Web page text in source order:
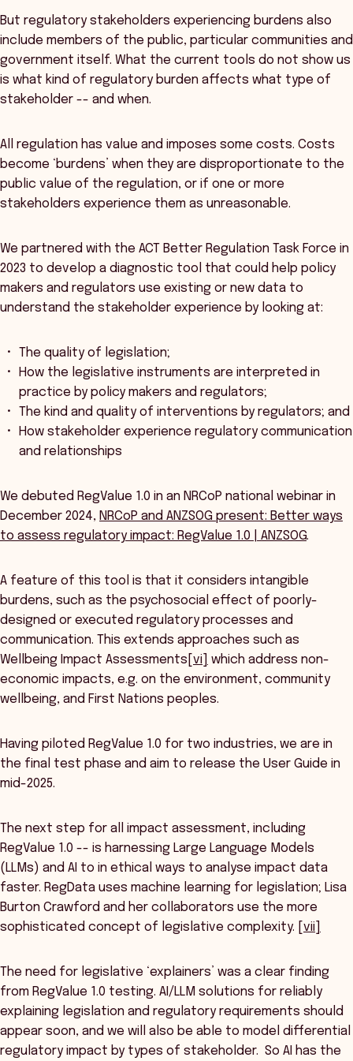
But regulatory stakeholders experiencing burdens also
include members of the public, particular communities and
government itself. What the current tools do not show us
is what kind of regulatory burden affects what type of
stakeholder -- and when.
All regulation has value and imposes some costs. Costs
become ‘burdens’ when they are disproportionate to the
public value of the regulation, or if one or more
stakeholders experience them as unreasonable.
We partnered with the ACT Better Regulation Task Force in
2023 to develop a diagnostic tool that could help policy
makers and regulators use existing or new data to
understand the stakeholder experience by looking at:
The quality of legislation;
How the legislative instruments are interpreted in
practice by policy makers and regulators;
The kind and quality of interventions by regulators; and
How stakeholder experience regulatory communication
and relationships
We debuted RegValue 1.0 in an NRCoP national webinar in
December 2024, NRCoP and ANZSOG present: Better ways
to assess regulatory impact: RegValue 1.0 | ANZSOG.
A feature of this tool is that it considers intangible
burdens, such as the psychosocial effect of poorly-
designed or executed regulatory processes and
communication. This extends approaches such as
Wellbeing Impact Assessments [vi]
which address non-
economic impacts, e.g. on the environment, community
wellbeing, and First Nations peoples.
Having piloted RegValue 1.0 for two industries, we are in
the final test phase and aim to release the User Guide in
mid-2025.
The next step for all impact assessment, including
RegValue 1.0 -- is harnessing Large Language Models
(LLMs) and AI to in ethical ways to analyse impact data
faster. RegData uses machine learning for legislation; Lisa
Burton Crawford and her collaborators use the more
sophisticated concept of legislative complexity.
[vii]
The need for legislative ‘explainers’ was a clear finding
from RegValue 1.0 testing. AI/LLM solutions for reliably
explaining legislation and regulatory requirements should
appear soon, and we will also be able to model differential
regulatory impact by types of stakeholder. So AI has the